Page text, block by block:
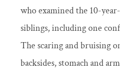
who examined the 10-
siblings, including one
The scaring and bruising
backsides, stomach and